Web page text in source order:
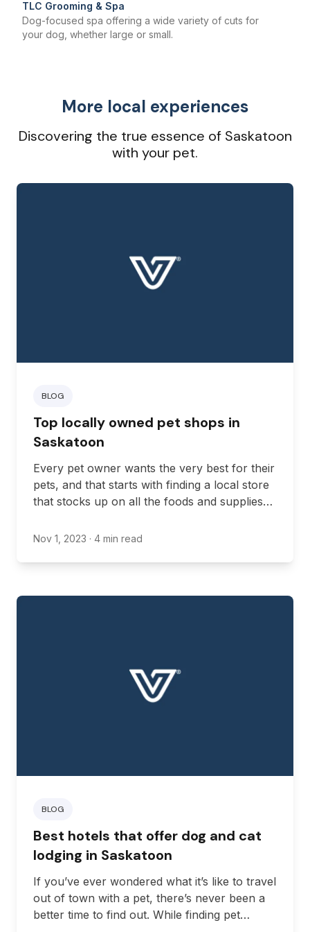
TLC Grooming & Spa
Dog-focused spa offering a wide variety of cuts for
your dog, whether large or small.
More local experiences
Discovering the true essence of Saskatoon
with your pet.
BLOG
Top locally owned pet shops in
Saskatoon
Every pet owner wants the very best for their
pets, and that starts with finding a local store
that stocks up on all the foods and supplies
reputable pet stores in Saskatchewan offer
Nov 1, 2023 · 4 min read
BLOG
Best hotels that offer dog and cat
lodging in Saskatoon
If you’ve ever wondered what it’s like to travel
out of town with a pet, there’s never been a
better time to find out. While finding pet